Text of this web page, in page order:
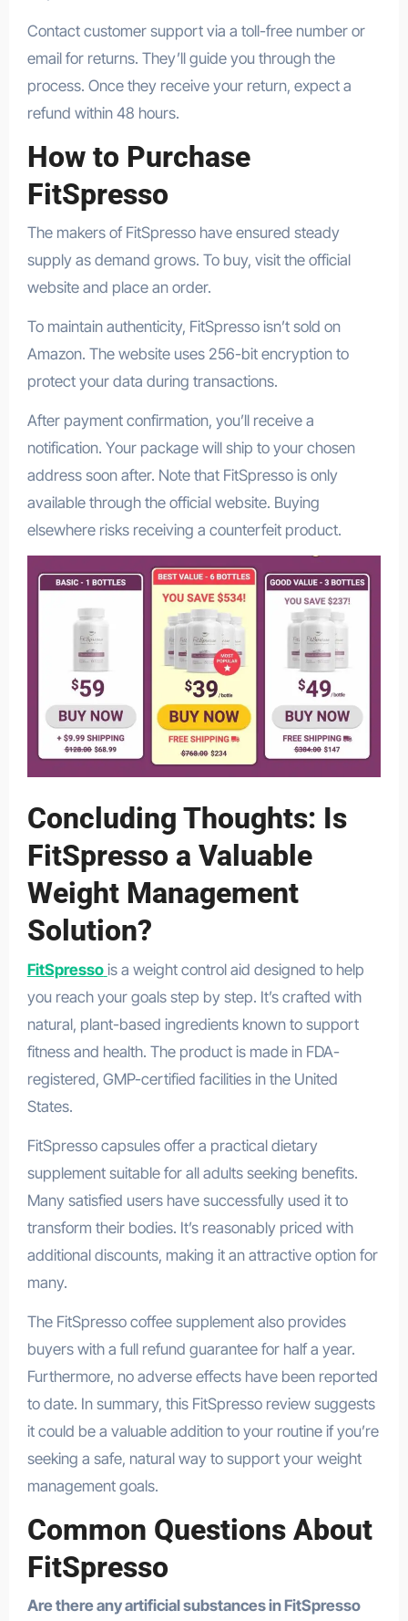
Contact customer support via a toll-free number or
email for returns. They’ll guide you through the
process. Once they receive your return, expect a
refund within 48 hours.
How to Purchase
FitSpresso
The makers of FitSpresso have ensured steady
supply as demand grows. To buy, visit the official
website and place an order.
To maintain authenticity, FitSpresso isn’t sold on
Amazon. The website uses 256-bit encryption to
protect your data during transactions.
After payment confirmation, you’ll receive a
notification. Your package will ship to your chosen
address soon after. Note that FitSpresso is only
available through the official website. Buying
elsewhere risks receiving a counterfeit product.
Concluding Thoughts: Is
FitSpresso a Valuable
Weight Management
Solution?
FitSpresso is a weight control aid designed to help
you reach your goals step by step. It’s crafted with
natural, plant-based ingredients known to support
fitness and health. The product is made in FDA-
registered, GMP-certified facilities in the United
States.
FitSpresso capsules offer a practical dietary
supplement suitable for all adults seeking benefits.
Many satisfied users have successfully used it to
transform their bodies. It’s reasonably priced with
additional discounts, making it an attractive option for
many.
The FitSpresso coffee supplement also provides
buyers with a full refund guarantee for half a year.
Furthermore, no adverse effects have been reported
to date. In summary, this FitSpresso review suggests
it could be a valuable addition to your routine if you’re
seeking a safe, natural way to support your weight
management goals.
Common Questions About
FitSpresso
Are there any artificial substances in FitSpresso